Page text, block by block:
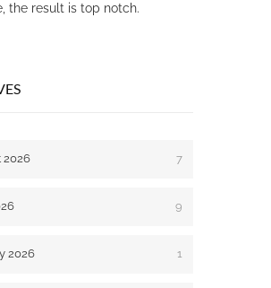
the result is top notch.
2026 7
9
2026 1